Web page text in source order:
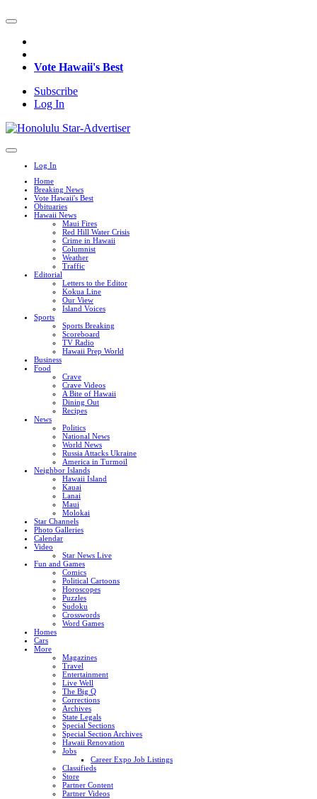
Vote Hawaii's Best
Subscribe
Log In
Log In
Home
Breaking News
Vote Hawaii's Best
Obituaries
Hawaii News
Maui Fires
Red Hill Water Crisis
Crime in Hawaii
Columnist
Weather
Traffic
Editorial
Letters to the Editor
Kokua Line
Our View
Island Voices
Sports
Sports Breaking
Scoreboard
TV Radio
Hawaii Prep World
Business
Food
Crave
Crave Videos
A Bite of Hawaii
Dining Out
Recipes
News
Politics
National News
World News
Russia Attacks Ukraine
America in Turmoil
Neighbor Islands
Hawaii Island
Kauai
Lanai
Maui
Molokai
Star Channels
Photo Galleries
Calendar
Video
Star News Live
Fun and Games
Comics
Political Cartoons
Horoscopes
Puzzles
Sudoku
Crosswords
Word Games
Homes
Cars
More
Magazines
Travel
Entertainment
Live Well
The Big Q
Corrections
Archives
State Legals
Special Sections
Special Section Archives
Hawaii Renovation
Jobs
Career Expo Job Listings
Classifieds
Store
Partner Content
Partner Videos